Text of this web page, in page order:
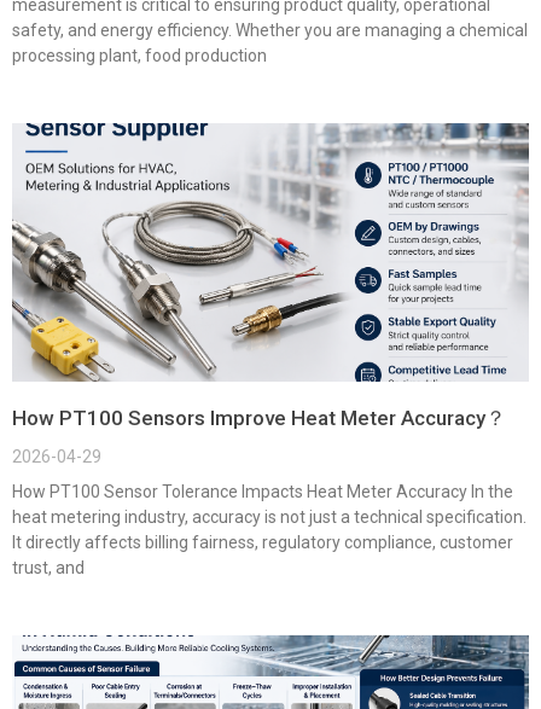
measurement is critical to ensuring product quality, operational
safety, and energy efficiency. Whether you are managing a chemical
processing plant, food production
How PT100 Sensors Improve Heat Meter Accuracy？
2026-04-29
How PT100 Sensor Tolerance Impacts Heat Meter Accuracy In the
heat metering industry, accuracy is not just a technical specification.
It directly affects billing fairness, regulatory compliance, customer
trust, and